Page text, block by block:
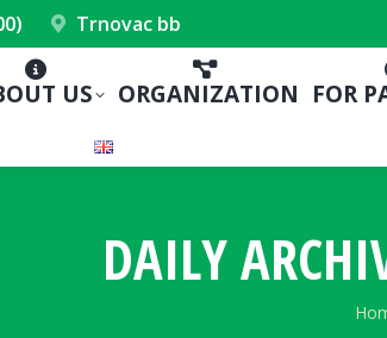
Trnovac bb
US ORGANIZATION FOR
DAILY